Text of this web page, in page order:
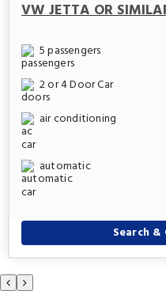
VW JETTA OR
5 passengers
2 or 4 Door Car
air conditioning
automatic
Search